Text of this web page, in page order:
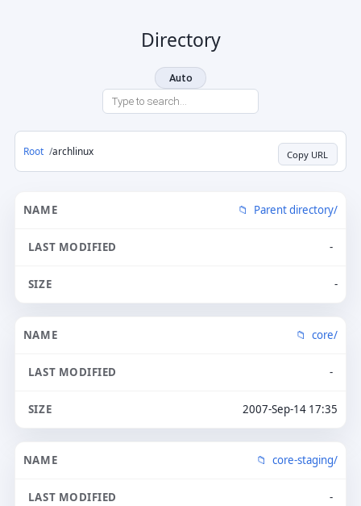
Directory
Auto
Root archlinux Copy URL
Parent directory/
-
-
core/
-
2007-Sep-14 17:35
core-staging/
-